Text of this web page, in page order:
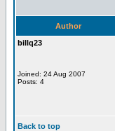
Author
billq23
Joined: 24 Aug 2007
Posts: 4
Back to top